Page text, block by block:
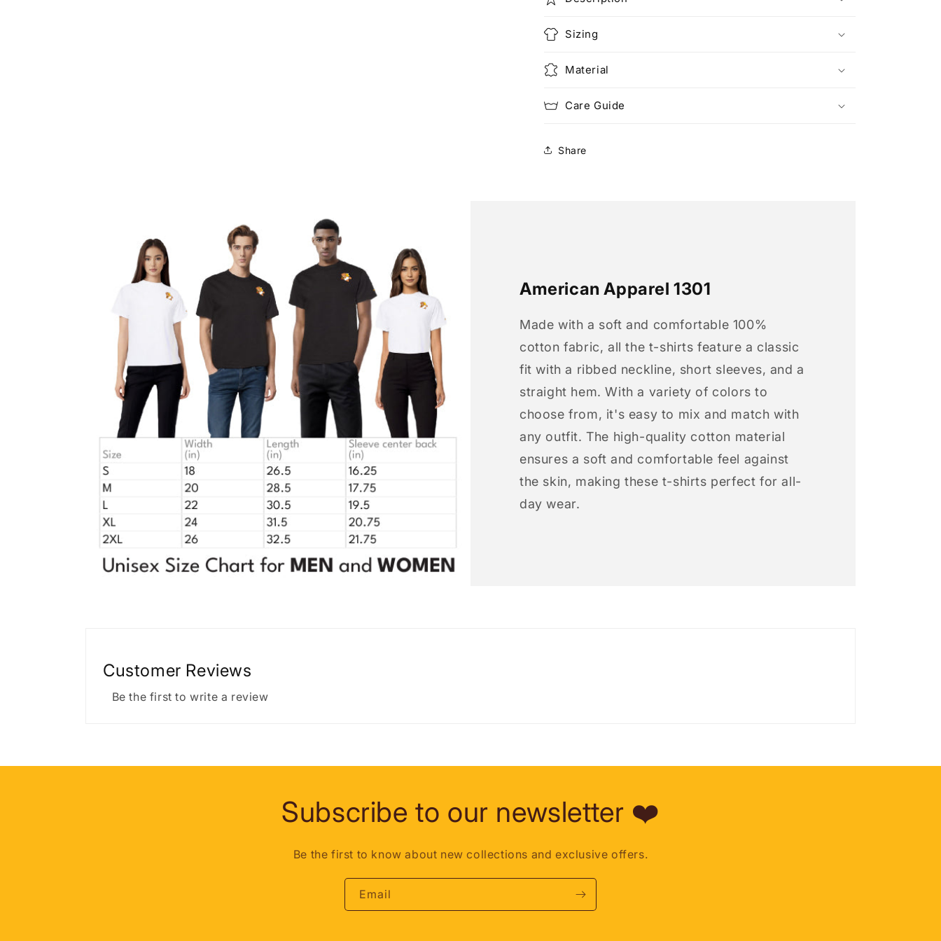
Sizing
Material
Care Guide
Share
American Apparel 1301
Made with a soft and comfortable 100%
cotton fabric, all the t-shirts feature a classic
fit with a ribbed neckline, short sleeves, and a
straight hem. With a variety of colors to
choose from, it's easy to mix and match with
any outfit. The high-quality cotton material
ensures a soft and comfortable feel against
the skin, making these t-shirts perfect for all-
day wear.
Customer Reviews
Be the first to write a review
Subscribe to our newsletter ❤️
Be the first to know about new collections and exclusive offers.
Email